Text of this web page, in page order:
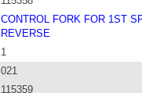
CONTROL FORK FOR 1ST
REVERSE
1
021
115359